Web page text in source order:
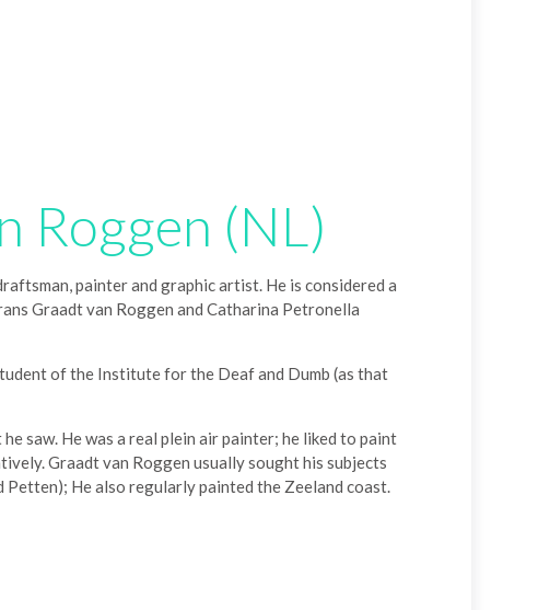
Roggen (NL)
painter and graphic artist. He is considered a
Graadt van Roggen and Catharina Petronella
of the Institute for the Deaf and Dumb (as that
saw. He was a real plein air painter; he liked to paint
Graadt van Roggen usually sought his subjects
Petten); He also regularly painted the Zeeland coast.